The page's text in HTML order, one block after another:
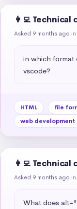
👩‍💻 Technical
Asked 9 months ago in
in which format
vscode?
HTML file
web development
👩‍💻 Technical
Asked 9 months ago in
What does